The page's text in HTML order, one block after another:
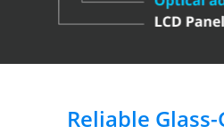
Reliable Glass-